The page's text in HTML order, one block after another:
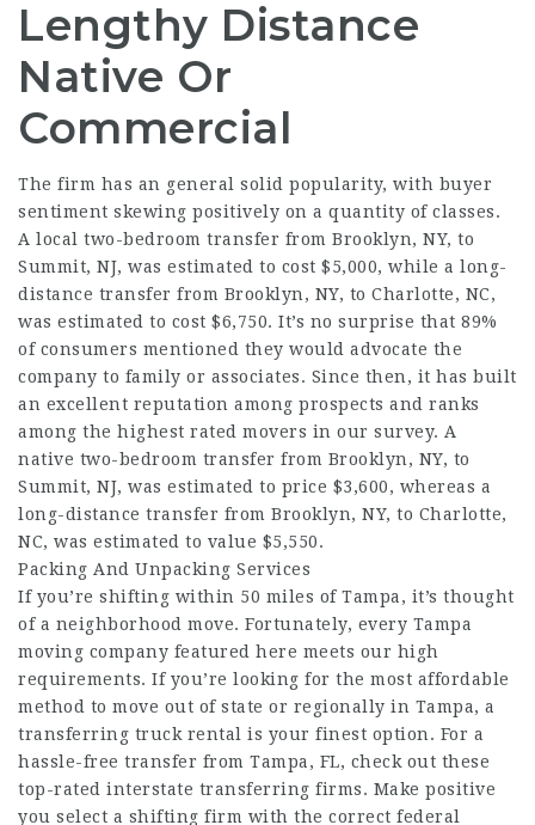
Lengthy Distance
Native Or
Commercial
The firm has an general solid popularity, with buyer
sentiment skewing positively on a quantity of classes.
A local two-bedroom transfer from Brooklyn, NY, to
Summit, NJ, was estimated to cost $5,000, while a long-
distance transfer from Brooklyn, NY, to Charlotte, NC,
was estimated to cost $6,750. It’s no surprise that 89%
of consumers mentioned they would advocate the
company to family or associates. Since then, it has built
an excellent reputation among prospects and ranks
among the highest rated movers in our survey. A
native two-bedroom transfer from Brooklyn, NY, to
Summit, NJ, was estimated to price $3,600, whereas a
long-distance transfer from Brooklyn, NY, to Charlotte,
NC, was estimated to value $5,550.
Packing And Unpacking Services
If you’re shifting within 50 miles of Tampa, it’s thought
of a neighborhood move. Fortunately, every Tampa
moving company featured here meets our high
requirements. If you’re looking for the most affordable
method to move out of state or regionally in Tampa, a
transferring truck rental is your finest option. For a
hassle-free transfer from Tampa, FL, check out these
top-rated interstate transferring firms. Make positive
you select a shifting firm with the correct federal